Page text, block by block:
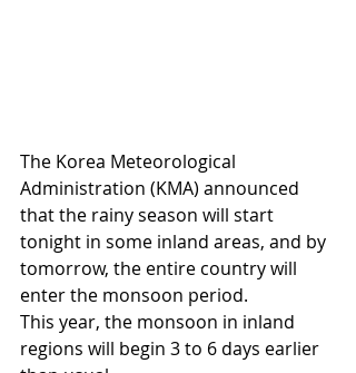
The Korea Meteorological
Administration (KMA) announced
that the rainy season will start
tonight in some inland areas, and by
tomorrow, the entire country will
enter the monsoon period.
This year, the monsoon in inland
regions will begin 3 to 6 days earlier